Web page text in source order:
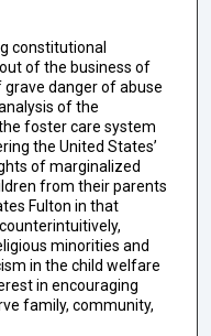
constitutional
of the business of
danger of abuse
of the
foster care system
the United States’
of marginalized
from their parents
Fulton in that
minorities and
in the child welfare
in encouraging
family, community,